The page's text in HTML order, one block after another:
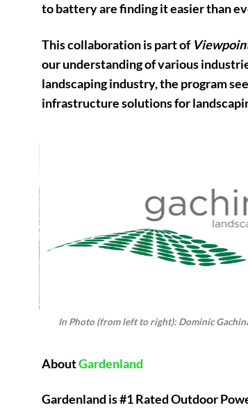
to battery are finding it easier than
This collaboration is part of
our understanding of various
landscaping industry, the program
infrastructure solutions for
In Photo (from left to right): Dominic
AboutGardenland
Gardenland is #1 Rated Outdoor